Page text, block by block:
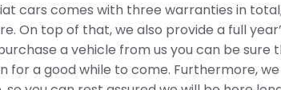
cars comes with three warranties in
On top of that, we also provide a full
a vehicle from us you can be sure
for a good while to come. Furthermore,